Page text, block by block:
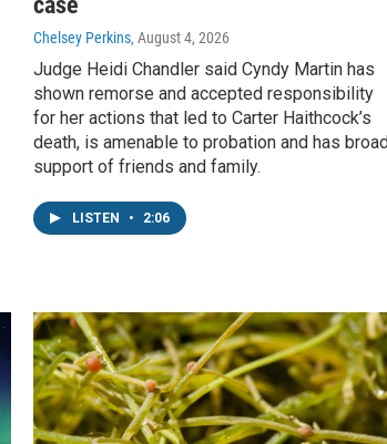
Chelsey Perkins, August 4, 2026
Judge Heidi Chandler said Cyndy Martin has
shown remorse and accepted responsibility
for her actions that led to Carter Haithcock’s
death, is amenable to probation and has
support of friends and family.
LISTEN • 2:06